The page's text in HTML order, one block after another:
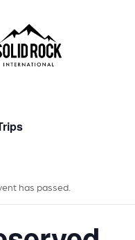
has passed.